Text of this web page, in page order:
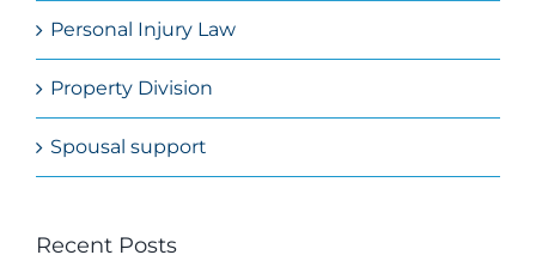
Personal Injury Law
Property Division
Spousal support
Recent Posts